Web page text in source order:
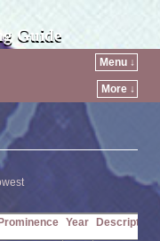
Guide
Menu ↓
More ↓
Year Description